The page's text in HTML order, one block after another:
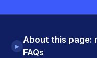
▸
About this page:
FAQs